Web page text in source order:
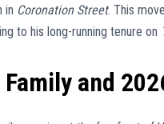
in Coronation Street. This
to his long-running tenure on
and